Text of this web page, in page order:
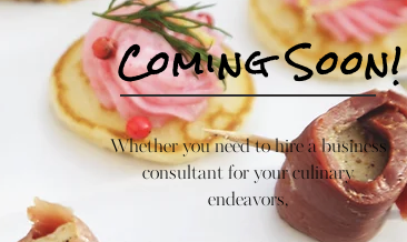
Coming Soon!
Whether you need to hire a business
consultant for your culinary
endeavors,